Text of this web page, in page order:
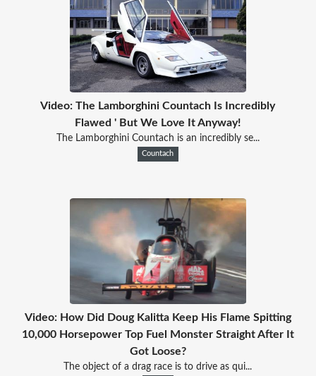
Video: The Lamborghini Countach Is Incredibly
Flawed ' But We Love It Anyway!
The Lamborghini Countach is an incredibly se...
Countach
Video: How Did Doug Kalitta Keep His Flame Spitting
10,000 Horsepower Top Fuel Monster Straight After It
Got Loose?
The object of a drag race is to drive as qui...